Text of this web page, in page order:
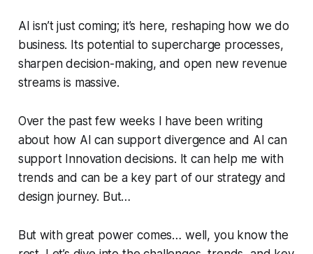
AI isn’t just coming; it’s here, reshaping how we do
business. Its potential to supercharge processes,
sharpen decision-making, and open new revenue
streams is massive.
Over the past few weeks I have been writing
about how AI can support divergence and AI can
support Innovation decisions. It can help me with
trends and can be a key part of our strategy and
design journey. But…
But with great power comes… well, you know the